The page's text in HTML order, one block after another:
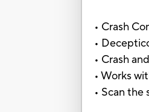
• Crash
•
• Crash
• Works
• Scan